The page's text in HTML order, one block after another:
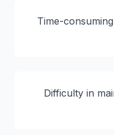
Time-
Difficulty in